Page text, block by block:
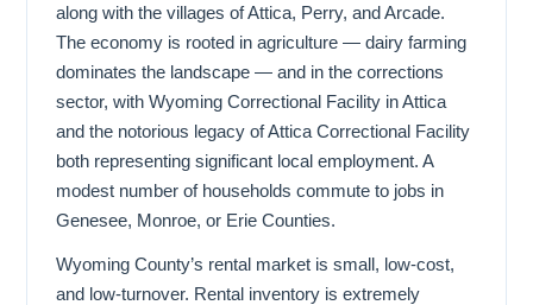
along with the villages of Attica, Perry, and Arcade.
The economy is rooted in agriculture — dairy farming
dominates the landscape — and in the corrections
sector, with Wyoming Correctional Facility in Attica
and the notorious legacy of Attica Correctional Facility
both representing significant local employment. A
modest number of households commute to jobs in
Genesee, Monroe, or Erie Counties.
Wyoming County’s rental market is small, low-cost,
and low-turnover. Rental inventory is extremely